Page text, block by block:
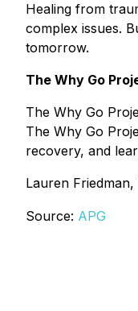
Healing from
complex issues.
tomorrow.
The Why Go
The Why Go
The Why Go
recovery, and
Lauren
Source: APG